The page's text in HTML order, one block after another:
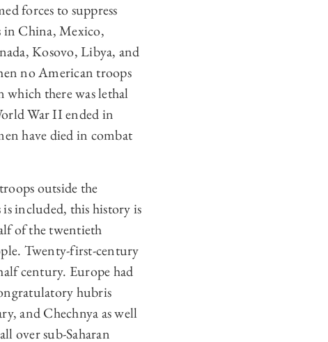
forces to suppress
in China, Mexico,
Kosovo, Libya, and
no American troops
which there was lethal
War II ended in
have died in combat
outside the
included, this history is
of the twentieth
Twenty-first-century
century. Europe had
hubris
and Chechnya as well
over sub-Saharan